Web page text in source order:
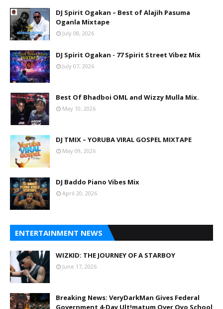
DJ Spirit Ogakan – Best of Alajih Pasuma
Oganla Mixtape
July 08, 2026
DJ Spirit Ogakan - 77 Spirit Street Vibez Mix
July 07, 2026
Best Of Bhadboi OML and Wizzy Mulla Mix.
May 10, 2026
DJ TMIX – YORUBA VIRAL GOSPEL MIXTAPE
May 09, 2026
DJ Baddo Piano Vibes Mix
April 20, 2026
ENTERTAINMENT NEWS
WIZKID: THE JOURNEY OF A STARBOY
June 17, 2026
Breaking News: VeryDarkMan Gives Federal
Government 4-Day Ult!matum Over Oyo School